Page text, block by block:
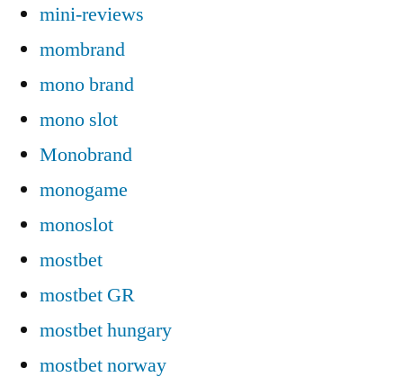
mini-reviews
mombrand
mono brand
mono slot
Monobrand
monogame
monoslot
mostbet
mostbet GR
mostbet hungary
mostbet norway